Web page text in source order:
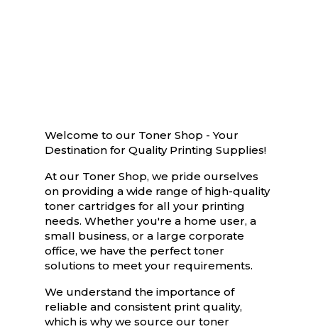
Welcome to our Toner Shop - Your
Destination for Quality Printing Supplies!
At our Toner Shop, we pride ourselves
on providing a wide range of high-quality
toner cartridges for all your printing
needs. Whether you're a home user, a
small business, or a large corporate
office, we have the perfect toner
solutions to meet your requirements.
We understand the importance of
reliable and consistent print quality,
which is why we source our toner